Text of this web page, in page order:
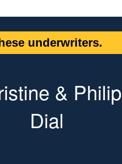
underwriters.
& Philip
Dial